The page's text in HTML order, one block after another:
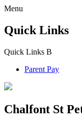
Menu
Quick Links
Quick Links B
Parent Pay
Chalfont St